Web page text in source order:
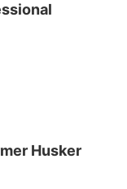
Husker